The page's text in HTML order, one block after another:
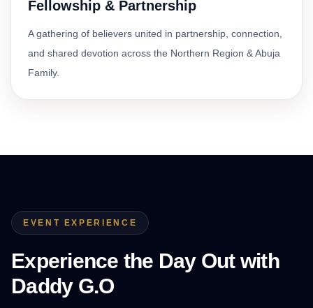
Fellowship & Partnership
A gathering of believers united in partnership, connection,
and shared devotion across the Northern Region & Abuja
Family.
EVENT EXPERIENCE
Experience the Day Out with
Daddy G.O